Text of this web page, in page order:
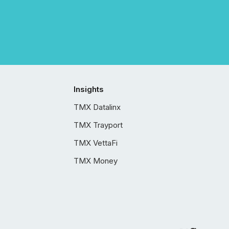
Insights
TMX Datalinx
TMX Trayport
TMX VettaFi
TMX Money